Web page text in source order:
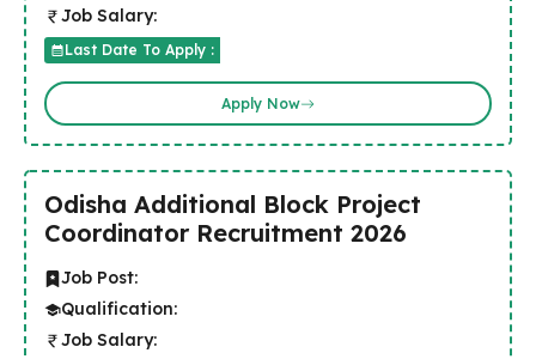
Job Salary:
Last Date To Apply :
Apply Now
Odisha Additional Block Project
Coordinator Recruitment 2026
Job Post:
Qualification:
Job Salary: